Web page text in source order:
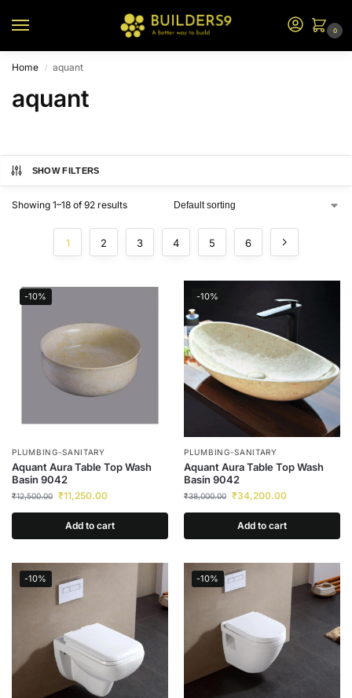
0
Home / aquant
aquant
SHOW FILTERS
Showing 1–18 of 92 results
1 2 3 4 5 6
-10%
PLUMBING-SANITARY
Aquant Aura Table Top Wash
Basin 9042
₹12,500.00 ₹11,250.00
Add to cart
-10%
PLUMBING-SANITARY
Aquant Aura Table Top Wash
Basin 9042
₹38,000.00 ₹34,200.00
Add to cart
-10% -10%